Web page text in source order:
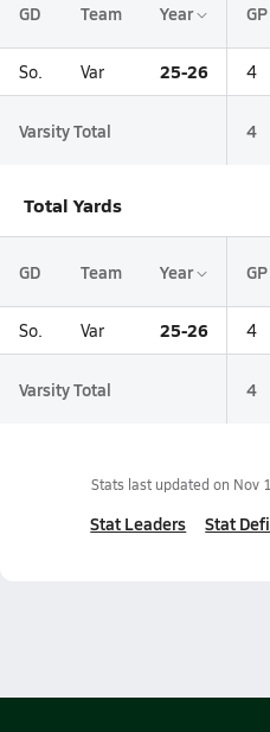
GD Team Year GP
So. Var 25-26 4
Varsity Total 4
Total Yards
GD Team Year GP
So. Var 25-26 4
Varsity Total 4
Stats last updated on Nov
Stat Leaders Stat